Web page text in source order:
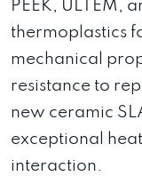
PEEK, ULTEM,
thermoplastics
mechanical
resistance to
new ceramic
exceptional
interaction.